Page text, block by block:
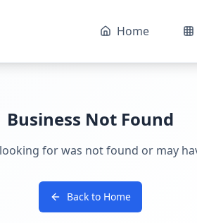
Home
Business Not Found
for was not found or may
Back to Home